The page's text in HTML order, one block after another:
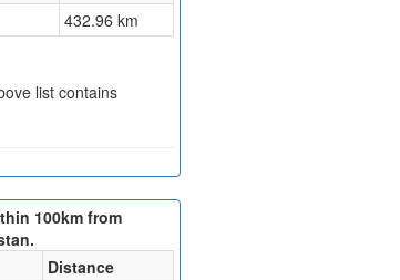
432.96 km
list contains
100km from
Distance